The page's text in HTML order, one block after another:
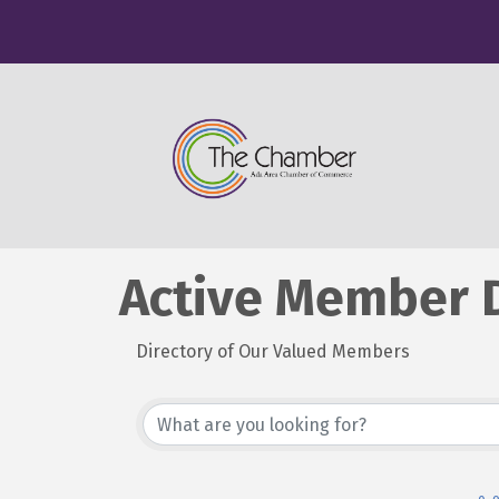
Active Member
Directory of Our Valued Members